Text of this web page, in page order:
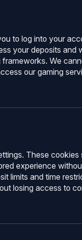
to log into your
your deposits and
We
our gaming
These
experience
limits and time
losing access to